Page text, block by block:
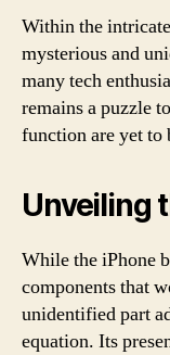
Within the
mysterious and
many tech
remains a puzzle
function are yet to
Unveiling
While the iPhone
components that
unidentified part
equation. Its